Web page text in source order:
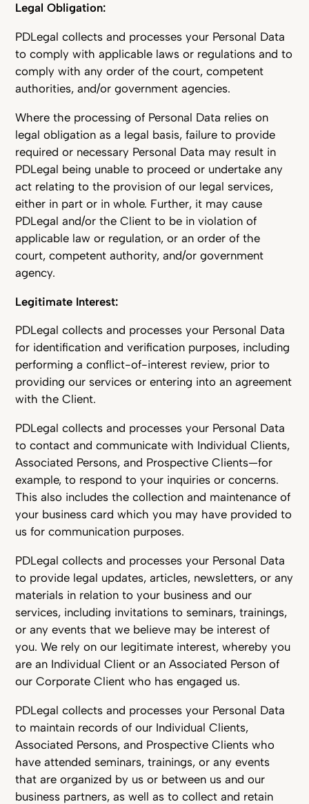
Legal Obligation:
PDLegal collects and processes your Personal Data
to comply with applicable laws or regulations and to
comply with any order of the court, competent
authorities, and/or government agencies.
Where the processing of Personal Data relies on
legal obligation as a legal basis, failure to provide
required or necessary Personal Data may result in
PDLegal being unable to proceed or undertake any
act relating to the provision of our legal services,
either in part or in whole. Further, it may cause
PDLegal and/or the Client to be in violation of
applicable law or regulation, or an order of the
court, competent authority, and/or government
agency.
Legitimate Interest:
PDLegal collects and processes your Personal Data
for identification and verification purposes, including
performing a conflict-of-interest review, prior to
providing our services or entering into an agreement
with the Client.
PDLegal collects and processes your Personal Data
to contact and communicate with Individual Clients,
Associated Persons, and Prospective Clients—for
example, to respond to your inquiries or concerns.
This also includes the collection and maintenance of
your business card which you may have provided to
us for communication purposes.
PDLegal collects and processes your Personal Data
to provide legal updates, articles, newsletters, or any
materials in relation to your business and our
services, including invitations to seminars, trainings,
or any events that we believe may be interest of
you. We rely on our legitimate interest, whereby you
are an Individual Client or an Associated Person of
our Corporate Client who has engaged us.
PDLegal collects and processes your Personal Data
to maintain records of our Individual Clients,
Associated Persons, and Prospective Clients who
have attended seminars, trainings, or any events
that are organized by us or between us and our
business partners, as well as to collect and retain